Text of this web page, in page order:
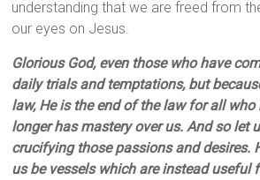
understanding that we are freed from
our eyes on Jesus.
Glorious God, even those who have
daily trials and temptations, but
law, He is the end of the law for all who
longer has mastery over us. And so let
crucifying those passions and desires.
us be vessels which are instead useful